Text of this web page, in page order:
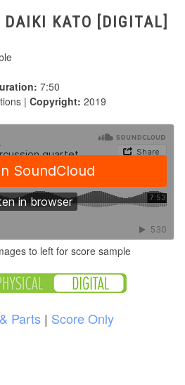
KATO [DIGITAL]
7:50
| Copyright: 2019
to left for score sample
Parts | Score Only